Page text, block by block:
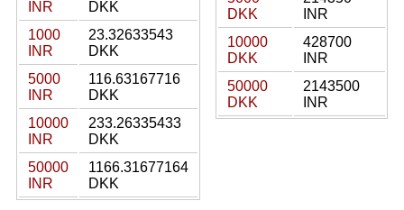
INR
DKK
1000
INR
23.32633543
DKK
5000
INR
116.63167716
DKK
10000
INR
233.26335433
DKK
50000
INR
1166.31677164
DKK
DKK
INR
10000
DKK
428700
INR
50000
DKK
2143500
INR